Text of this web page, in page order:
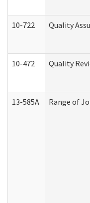
10-722 Quality
10-472 Quality
13-585A Range of